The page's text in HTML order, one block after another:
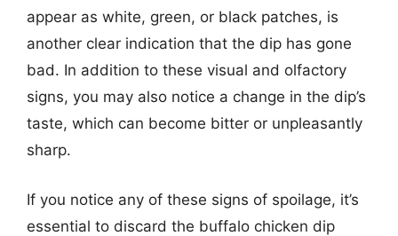
appear as white, green, or black patches, is
another clear indication that the dip has gone
bad. In addition to these visual and olfactory
signs, you may also notice a change in the dip’s
taste, which can become bitter or unpleasantly
sharp.
If you notice any of these signs of spoilage, it’s
essential to discard the buffalo chicken dip